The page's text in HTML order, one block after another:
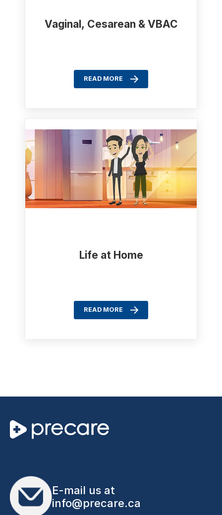
Vaginal, Cesarean & VBAC
READ MORE
Life at Home
READ MORE
E-mail us at
info@precare.ca